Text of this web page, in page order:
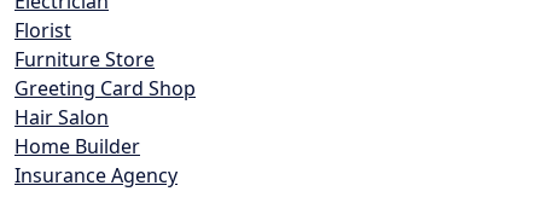
Florist
Furniture Store
Greeting Card Shop
Hair Salon
Home Builder
Insurance Agency